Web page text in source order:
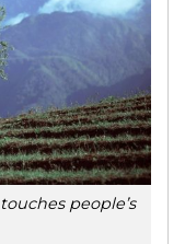
people’s